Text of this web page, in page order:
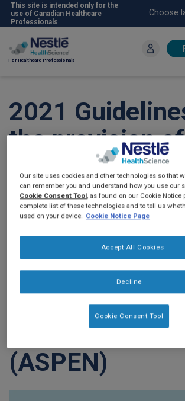
Skip
content
For Healthcare Professionals
This site is intended only for the
use of Canadian Healthcare
Professionals
Choose
2021
the provision of
nutrition
therapy in the
critically ill
The American
Society for
Parenteral and
Enteral Nutrition
(ASPEN)
Our site uses cookies and other technologies so that
can remember you and understand how you use our
Cookie Consent Tool, as found on our Cookie Notice
complete list of these technologies and to tell us
used on your device. Cookie Notice Page
Decline
Accept All Cookies
Cookie Consent Tool